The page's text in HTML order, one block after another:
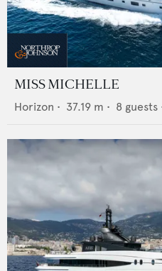
MISS MICHELLE
Horizon • 37.19 m • 8 guests